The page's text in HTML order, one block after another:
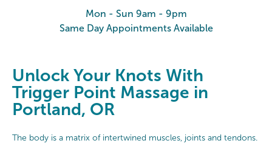
Mon - Sun 9am - 9pm
Same Day Appointments Available
Unlock Your Knots With
Trigger Point Massage in
Portland, OR
The body is a matrix of intertwined muscles, joints and tendons.